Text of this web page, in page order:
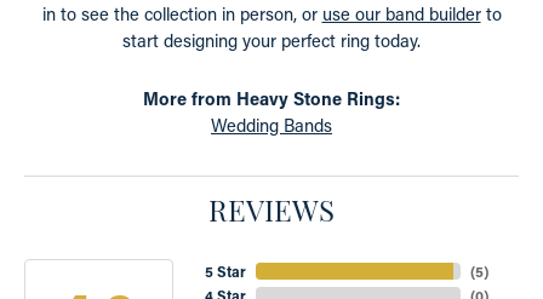
in to see the collection in person, or use our band builderto
start designing your perfect ring today.
More from Heavy Stone Rings:
Wedding Bands
REVIEWS
5 Star
(5)